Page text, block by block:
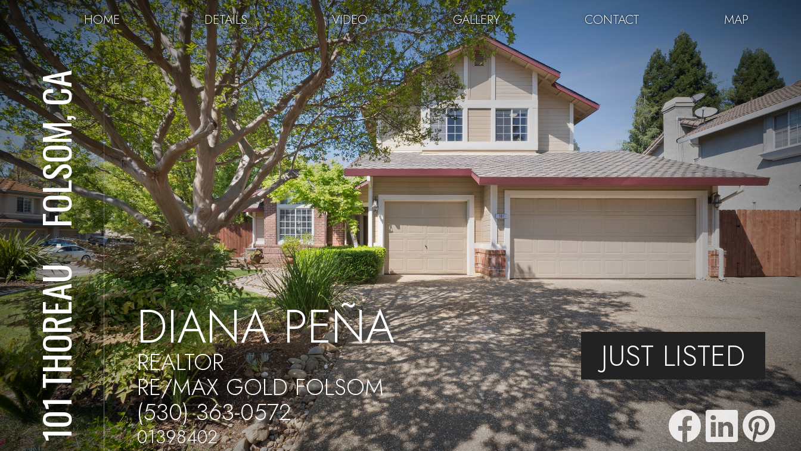
HOME DETAILS VIDEO GALLERY CONTACT MAP
101 THOREAU
⋅
FOLSOM, CA
DIANA PEÑA
REALTOR
RE/MAX GOLD FOLSOM
(530) 363-0572
01398402
JUST LISTED